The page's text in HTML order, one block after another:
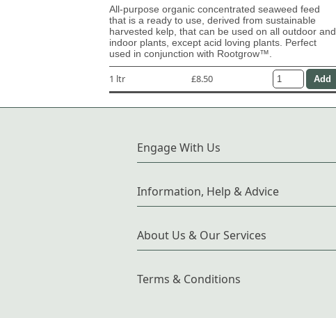
All-purpose organic concentrated seaweed feed
that is a ready to use, derived from sustainable
harvested kelp, that can be used on all outdoor and
indoor plants, except acid loving plants. Perfect
used in conjunction with Rootgrow™.
1 ltr £8.50
Engage With Us
Information, Help & Advice
About Us & Our Services
Terms & Conditions